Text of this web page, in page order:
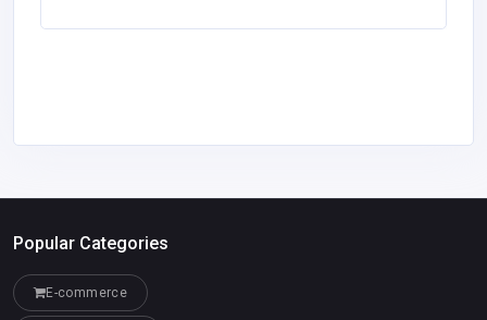
Popular Categories
E-commerce